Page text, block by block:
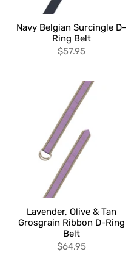
Navy Belgian Surcingle D-
Ring Belt
$57.95
Lavender, Olive & Tan
Grosgrain Ribbon D-Ring
Belt
$64.95